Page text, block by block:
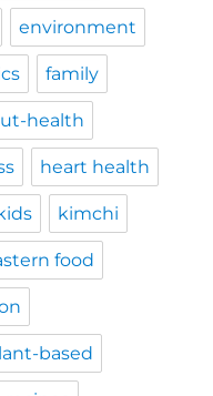
environment
family
health
heart health
kimchi
food
based